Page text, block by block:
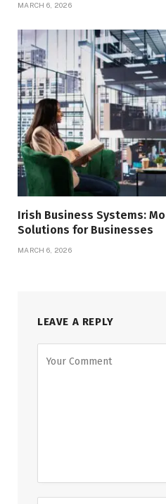
MARCH 6, 2026
Irish Business Systems:
Solutions for Businesses
MARCH 6, 2026
LEAVE A REPLY